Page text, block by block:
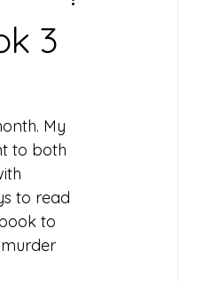
3
My
to both
to read
to